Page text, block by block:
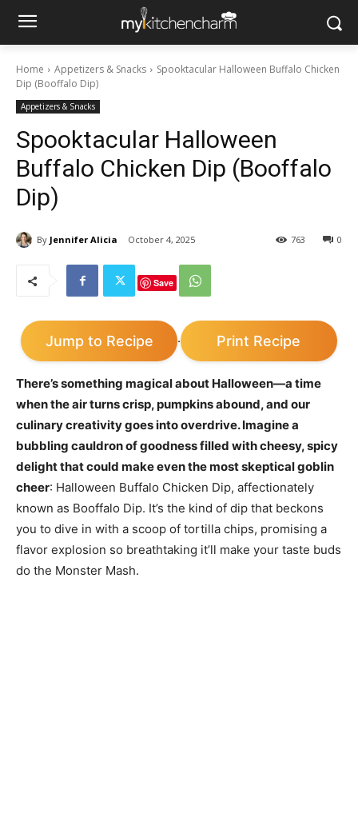
Home Appetizers & Snacks
Spooktacular Halloween Buffalo Chicken
Dip (Booffalo Dip)
Appetizers & Snacks
Spooktacular Halloween
Buffalo Chicken Dip (Booffalo
Dip)
By Jennifer Alicia October 4, 2025 0
763
Save
Jump to Recipe · Print Recipe
There’s something magical about Halloween—a time
when the air turns crisp, pumpkins abound, and our
culinary creativity goes into overdrive. Imagine a
bubbling cauldron of goodness filled with cheesy, spicy
delight that could make even the most skeptical goblin
cheer: Halloween Buffalo Chicken Dip, affectionately
known as Booffalo Dip. It’s the kind of dip that beckons
you to dive in with a scoop of tortilla chips, promising a
flavor explosion so breathtaking it’ll make your taste buds
do the Monster Mash.